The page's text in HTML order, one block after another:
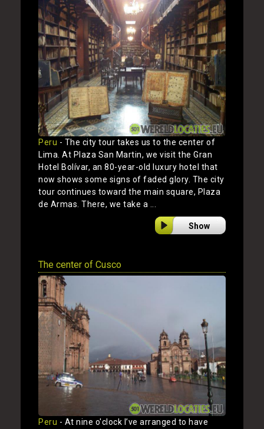
Peru - The city tour takes us to the center of
Lima. At Plaza San Martin, we visit the Gran
Hotel Bolívar, an 80-year-old luxury hotel that
now shows some signs of faded glory. The city
tour continues toward the main square, Plaza
de Armas. There, we take a ...
Show
The center of Cusco
Peru - At nine o'clock I’ve arranged to have